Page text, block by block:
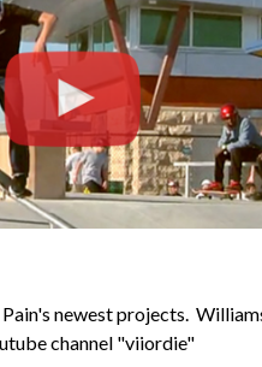
newest projects.
channel "viiordie"